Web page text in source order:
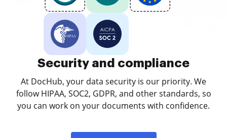
Security and compliance
At DocHub, your data security is our priority. We
follow HIPAA, SOC2, GDPR, and other standards, so
you can work on your documents with confidence.